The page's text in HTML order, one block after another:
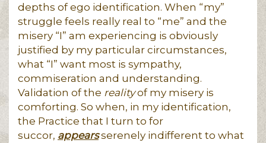
depths of ego identification. When “my”
struggle feels really real to “me” and the
misery “I” am experiencing is obviously
justified by my particular circumstances,
what “I” want most is sympathy,
commiseration and understanding.
Validation of the realityof my misery is
comforting. So when, in my identification,
the Practice that I turn to for
succor, appearsserenely indifferent to what